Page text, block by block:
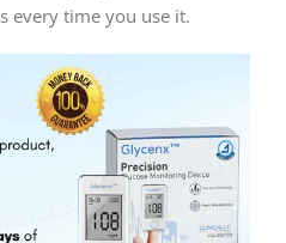
every time you use it.